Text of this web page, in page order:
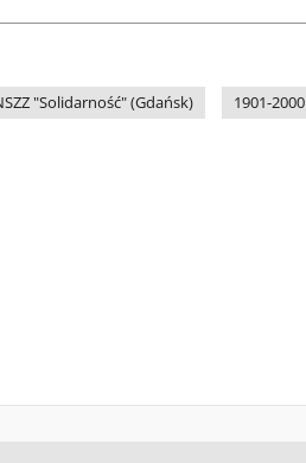
"Solidarność" (Gdańsk)
1901-2000